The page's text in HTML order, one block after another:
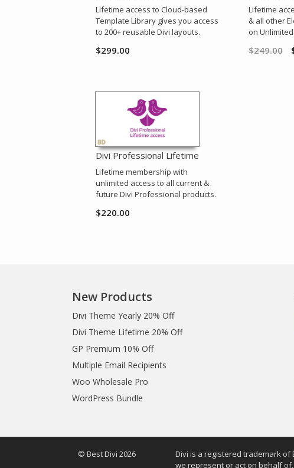
Lifetime access to Cloud-based
Template Library gives you access
to 200+ reusable Divi layouts.
$299.00
Lifetime
& all other
on
$249.00
Divi Professional Lifetime
Lifetime membership with
unlimited access to all current &
future Divi Professional products.
$220.00
New Products
Divi Theme Yearly 20% Off
Divi Theme Lifetime 20% Off
GP Premium 10% Off
Multiple Email Recipients
Woo Wholesale Pro
WordPress Bundle
© Best Divi 2026
Divi is a registered trademark of
we represent or act on behalf of,